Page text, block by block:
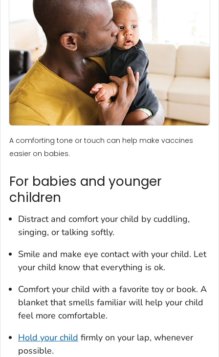
A comforting tone or touch can help make vaccines
easier on babies.
For babies and younger
children
Distract and comfort your child by cuddling,
singing, or talking softly.
Smile and make eye contact with your child. Let
your child know that everything is ok.
Comfort your child with a favorite toy or book. A
blanket that smells familiar will help your child
feel more comfortable.
Hold your child firmly on your lap, whenever
possible.